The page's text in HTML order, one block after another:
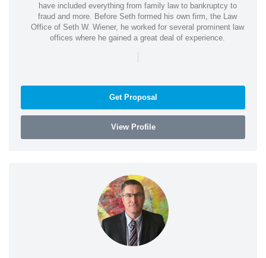
have included everything from family law to bankruptcy to
fraud and more. Before Seth formed his own firm, the Law
Office of Seth W. Wiener, he worked for several prominent law
offices where he gained a great deal of experience.
|
Get Proposal
View Profile